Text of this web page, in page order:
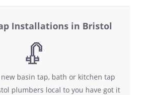
Installations in Bristol
basin tap, bath or kitchen tap
plumbers local to you have got it